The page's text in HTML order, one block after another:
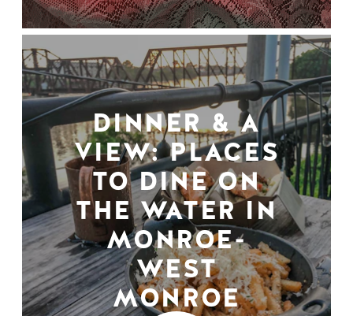
DINNER & A
VIEW: PLACES
TO DINE ON
THE WATER IN
MONROE-
WEST
MONROE